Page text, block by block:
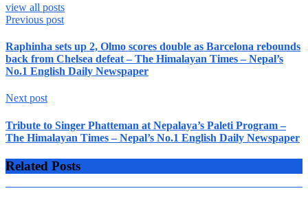
view all posts
Previous post
Raphinha sets up 2, Olmo scores double as Barcelona rebounds
back from Chelsea defeat – The Himalayan Times – Nepal’s
No.1 English Daily Newspaper
Next post
Tribute to Singer Phatteman at Nepalaya’s Paleti Program –
The Himalayan Times – Nepal’s No.1 English Daily Newspaper
Related Posts